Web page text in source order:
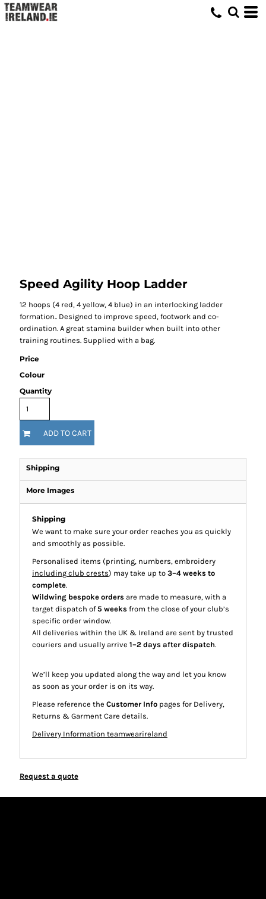
Speed Agility Hoop Ladder
12 hoops (4 red, 4 yellow, 4 blue) in an interlocking ladder
formation.. Designed to improve speed, footwork and co-
ordination. A great stamina builder when built into other
training routines. Supplied with a bag.
Price
Colour
Quantity
ADD TO CART
Shipping
More Images
Shipping
We want to make sure your order reaches you as quickly
and smoothly as possible.
Personalised items (printing, numbers, embroidery
including club crests) may take up to 3–4 weeks to
complete.
Wildwing bespoke orders are made to measure, with a
target dispatch of5 weeks from the close of your club’s
specific order window.
All deliveries within the UK & Ireland are sent by trusted
couriers and usually arrive 1–2 days after dispatch.
We’ll keep you updated along the way and let you know
as soon as your order is on its way.
Please reference the Customer Info pages for Delivery,
Returns & Garment Care details.
Delivery Information teamwearireland
Request a quote